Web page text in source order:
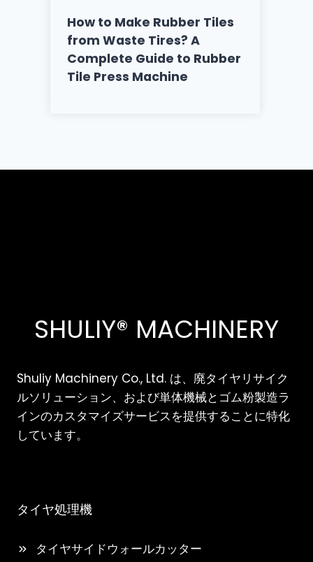
How to Make Rubber Tiles
from Waste Tires? A
Complete Guide to Rubber
Tile Press Machine
SHULIY® MACHINERY
Shuliy Machinery Co., Ltd. は、廃タイヤリサイク
ルソリューション、および単体機械とゴム粉製造ラ
インのカスタマイズサービスを提供することに特化
しています。
タイヤ処理機
タイヤサイドウォールカッター